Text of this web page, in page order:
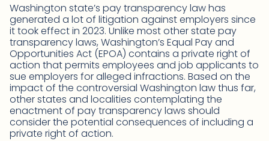
Washington state’s pay transparency law has
generated a lot of litigation against employers since
it took effect in 2023. Unlike most other state pay
transparency laws, Washington’s Equal Pay and
Opportunities Act (EPOA) contains a private right of
action that permits employees and job applicants to
sue employers for alleged infractions. Based on the
impact of the controversial Washington law thus far,
other states and localities contemplating the
enactment of pay transparency laws should
consider the potential consequences of including a
private right of action.